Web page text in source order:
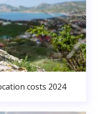
costs 2024